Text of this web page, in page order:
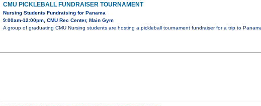
CMU PICKLEBALL FUNDRAISER TOURNAMENT
Nursing Students Fundraising for Panama
9:00am-12:00pm, CMU Rec Center, Main Gym
A group of graduating CMU Nursing students are hosting a pickleball tournament fundraiser for a trip to